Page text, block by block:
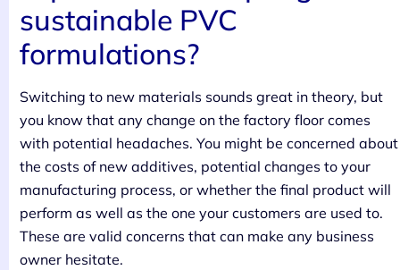
sustainable PVC
formulations?
Switching to new materials sounds great in theory, but
you know that any change on the factory floor comes
with potential headaches. You might be concerned about
the costs of new additives, potential changes to your
manufacturing process, or whether the final product will
perform as well as the one your customers are used to.
These are valid concerns that can make any business
owner hesitate.